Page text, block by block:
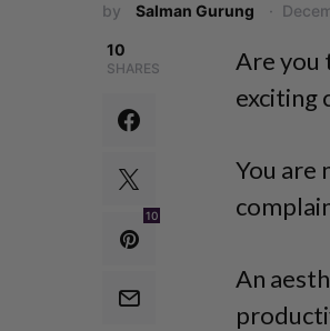
by Salman Gurung
10
SHARES
10
Are you
exciting
You are
An